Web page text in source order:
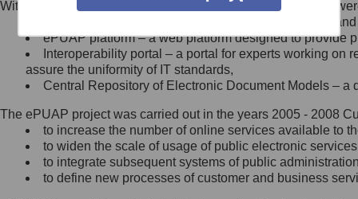
Minister Cyfryzacji.
się, wysyłając:
list na adres jego siedziby: Al.
Ujazdowskie 1/3, 00-583
Królewska 27, 00-060
Warszawa,
wiadomość e-mail na adres:
mc@mc.gov.pl
Within the project, the following functionalities and services
Public services catalogue – a method of presenting
ePUAP platform – a web platform designed to provide
Interoperability portal – a portal for experts working
assure the uniformity of IT standards,
Central Repository of Electronic Document Models –
The ePUAP project was carried out in the years 2005 - 2008
to increase the number of online services available to
to widen the scale of usage of public electronic
to integrate subsequent systems of public
to define new processes of customer and business